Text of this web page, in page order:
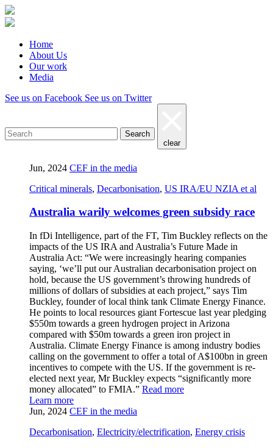
Home
About Us
Our work
Media
See us on Facebook See us on Twitter
clear
Jun, 2024 CEF in the media
Critical minerals, Decarbonisation, US IRA/EU NZIA et al
Australia warily welcomes green subsidy race
In fDi Intelligence, part of the FT, Tim Buckley reflects on the
impacts of the US IRA and Australia’s Future Made in
Australia Act: “We were increasingly hearing companies
saying, ‘we’ll put our Australian decarbonisation project on
hold, because the US government’s throwing hundreds of
millions of dollars of subsidies at each project,” says Tim
Buckley, founder of local think tank Climate Energy Finance.
He points to local resources giant Fortescue last year pledging
$550m towards a green hydrogen project in Arizona
compared with $50m towards a green iron project in
Australia. Climate Energy Finance is among industry bodies
calling on the government to offer a total of A$100bn in green
incentives to compete with the US. If the government is re-
elected next year, Mr Buckley expects “significantly more
money allocated” to FMIA.” Read more
Learn more
Jun, 2024 CEF in the media
Decarbonisation, Electricity/electrification, Energy crisis